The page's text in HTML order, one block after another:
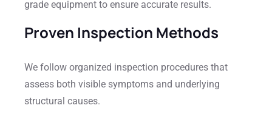
grade equipment to ensure accurate results.
Proven Inspection Methods
We follow organized inspection procedures that
assess both visible symptoms and underlying
structural causes.